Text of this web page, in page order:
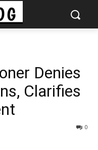
Denies
Clarifies
0